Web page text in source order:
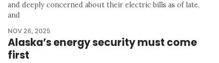
and deeply concerned about their electric bills as of late,
and
NOV 26, 2025
Alaska’s energy security must come
first